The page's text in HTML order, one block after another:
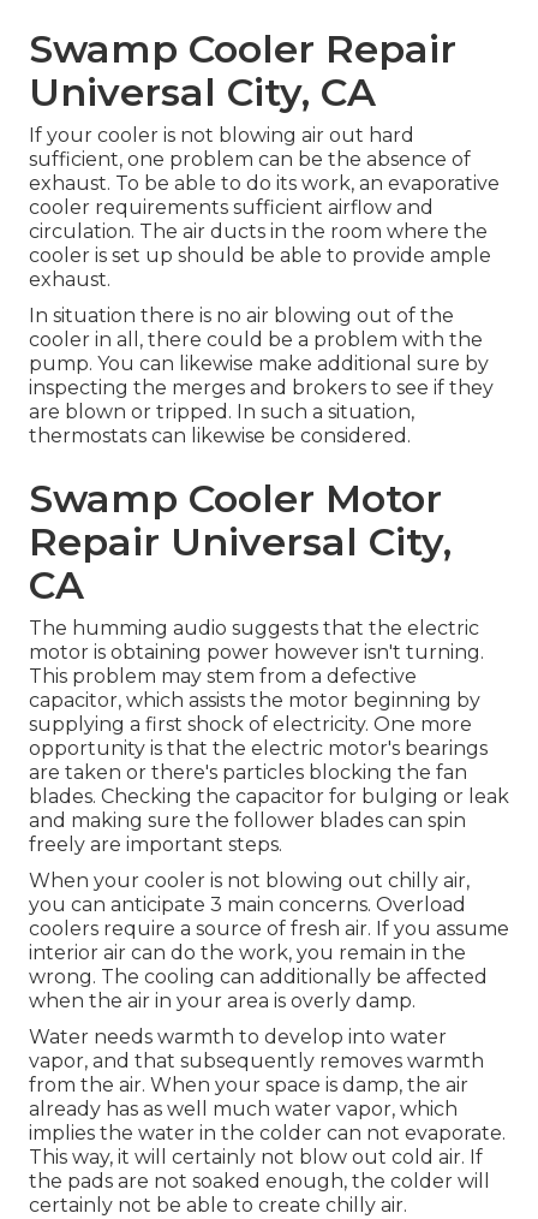
Swamp Cooler Repair
Universal City, CA
If your cooler is not blowing air out hard
sufficient, one problem can be the absence of
exhaust. To be able to do its work, an evaporative
cooler requirements sufficient airflow and
circulation. The air ducts in the room where the
cooler is set up should be able to provide ample
exhaust.
In situation there is no air blowing out of the
cooler in all, there could be a problem with the
pump. You can likewise make additional sure by
inspecting the merges and brokers to see if they
are blown or tripped. In such a situation,
thermostats can likewise be considered.
Swamp Cooler Motor
Repair Universal City,
CA
The humming audio suggests that the electric
motor is obtaining power however isn't turning.
This problem may stem from a defective
capacitor, which assists the motor beginning by
supplying a first shock of electricity. One more
opportunity is that the electric motor's bearings
are taken or there's particles blocking the fan
blades. Checking the capacitor for bulging or leak
and making sure the follower blades can spin
freely are important steps.
When your cooler is not blowing out chilly air,
you can anticipate 3 main concerns. Overload
coolers require a source of fresh air. If you assume
interior air can do the work, you remain in the
wrong. The cooling can additionally be affected
when the air in your area is overly damp.
Water needs warmth to develop into water
vapor, and that subsequently removes warmth
from the air. When your space is damp, the air
already has as well much water vapor, which
implies the water in the colder can not evaporate.
This way, it will certainly not blow out cold air. If
the pads are not soaked enough, the colder will
certainly not be able to create chilly air.